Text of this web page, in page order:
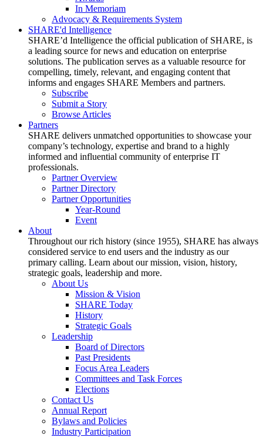
In Memoriam
Advocacy & Requirements System
SHARE'd Intelligence
SHARE’d Intelligence the official publication of SHARE, is
a leading source for news and education on enterprise
solutions. The publication serves as a valuable resource for
compelling, timely, relevant, and engaging content that
informs and engages SHARE Members and partners.
Subscribe
Submit a Story
Browse Articles
Partners
SHARE delivers unmatched opportunities to showcase your
company’s technology, expertise and brand to a highly
informed and influential community of enterprise IT
professionals.
Partner Overview
Partner Directory
Partner Opportunities
Year-Round
Event
About
Throughout our rich history (since 1955), SHARE has always
considered service to end users and the industry as our
primary calling. Learn about our mission, vision, history,
strategic goals, leadership and more.
About Us
Mission & Vision
SHARE Today
History
Strategic Goals
Leadership
Board of Directors
Past Presidents
Focus Area Leaders
Committees and Task Forces
Elections
Contact Us
Annual Report
Bylaws and Policies
Industry Participation